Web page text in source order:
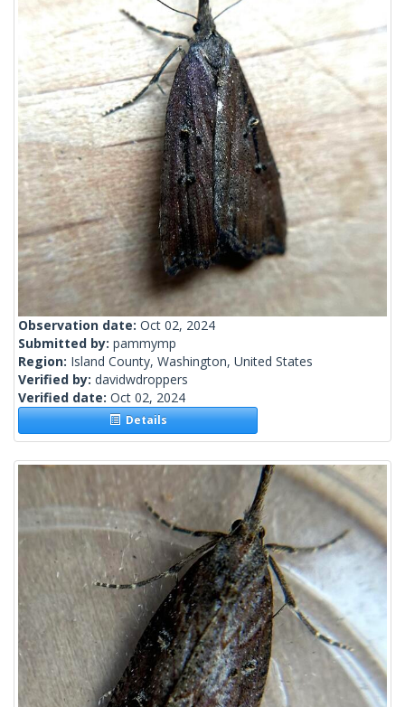
Observation date: Oct 02, 2024
Submitted by: pammymp
Region: Island County, Washington, United States
Verified by: davidwdroppers
Verified date: Oct 02, 2024
Details